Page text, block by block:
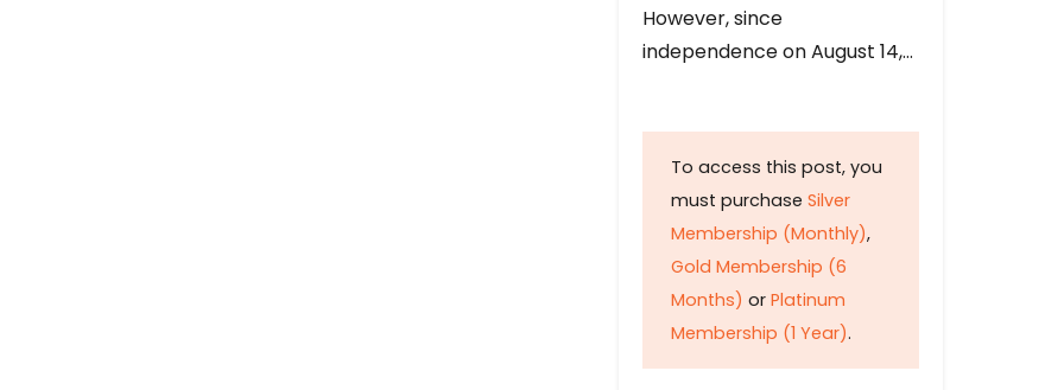
However, since
independence on August 14,…
To access this post, you
must purchase Silver
Membership (Monthly),
Gold Membership (6
Months) or Platinum
Membership (1 Year).